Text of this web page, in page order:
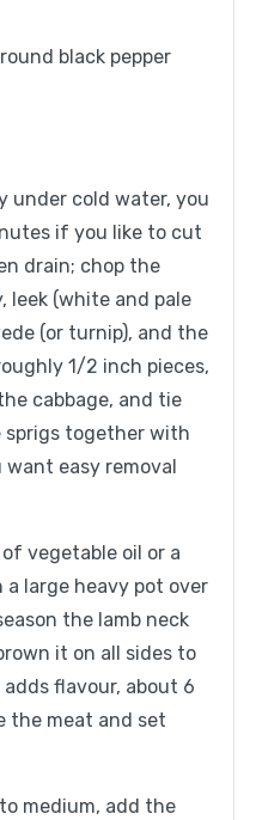
black pepper
under cold water, you
if you like to cut
drain; chop the
leek (white and pale
(or turnip), and the
1/2 inch pieces,
cabbage, and tie
sprigs together with
easy removal
vegetable oil or a
large heavy pot over
the lamb neck
it on all sides to
flavour, about 6
the meat and set
medium, add the